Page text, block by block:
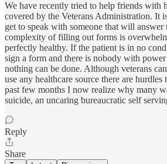
We have recently tried to help friends with
covered by the Veterans Administration. It
get to speak with someone that will answer
complexity of filling out forms is
perfectly healthy. If the patient is in no
sign a form and there is nobody with
nothing can be done. Although veterans
use any healthcare source there are
past few months I now realize why many
suicide, an uncaring bureaucratic self
Reply
Share